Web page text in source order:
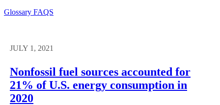
Glossary FAQS
JULY 1, 2021
Nonfossil fuel sources accounted for
21% of U.S. energy consumption in
2020